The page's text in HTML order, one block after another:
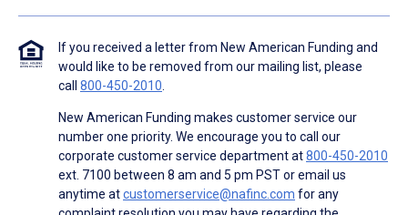
If you received a letter from New American Funding and
would like to be removed from our mailing list, please
call 800-450-2010
New American Funding makes customer service our
number one priority. We encourage you to call our
corporate customer service department at800-450-2010
ext. 7100 between 8 am and 5 pm PST or email us
anytime atcustomerservice@nafinc.com for any